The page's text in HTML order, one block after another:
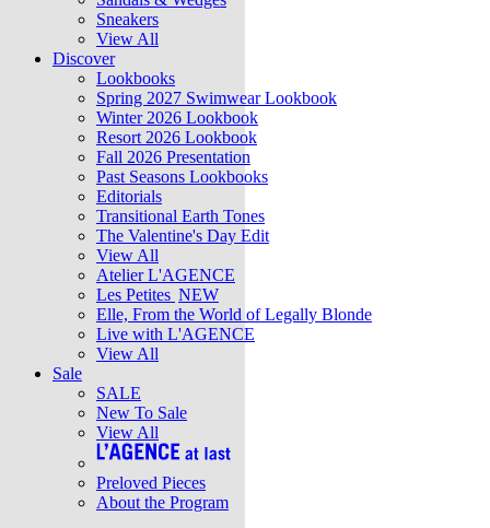
Sneakers
View All
Discover
Lookbooks
Spring 2027 Swimwear Lookbook
Winter 2026 Lookbook
Resort 2026 Lookbook
Fall 2026 Presentation
Past Seasons Lookbooks
Editorials
Transitional Earth Tones
The Valentine's Day Edit
View All
Atelier L'AGENCE
Les Petites NEW
Elle, From the World of Legally Blonde
Live with L'AGENCE
View All
Sale
SALE
New To Sale
View All
Preloved Pieces
About the Program